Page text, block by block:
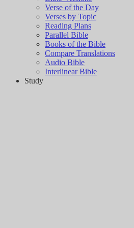
Verse of the Day
Verses by Topic
Reading Plans
Parallel Bible
Books of the Bible
Compare Translations
Audio Bible
Interlinear Bible
Study